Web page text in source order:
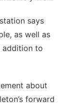
says
as well as
addition to
about
forward